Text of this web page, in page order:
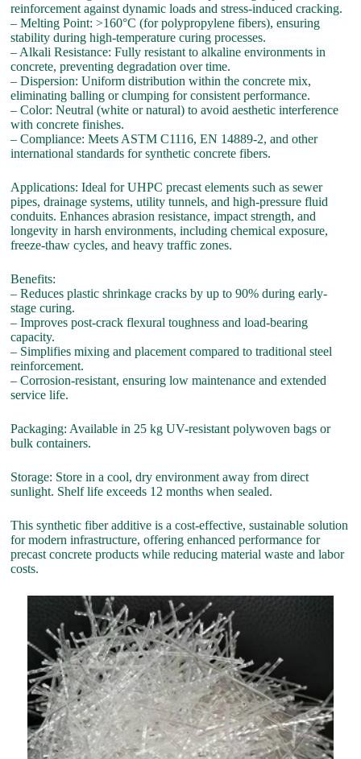
reinforcement against dynamic loads and stress-induced cracking.
– Melting Point: >160°C (for polypropylene fibers), ensuring
stability during high-temperature curing processes.
– Alkali Resistance: Fully resistant to alkaline environments in
concrete, preventing degradation over time.
– Dispersion: Uniform distribution within the concrete mix,
eliminating balling or clumping for consistent performance.
– Color: Neutral (white or natural) to avoid aesthetic interference
with concrete finishes.
– Compliance: Meets ASTM C1116, EN 14889-2, and other
international standards for synthetic concrete fibers.
Applications: Ideal for UHPC precast elements such as sewer
pipes, drainage systems, utility tunnels, and high-pressure fluid
conduits. Enhances abrasion resistance, impact strength, and
longevity in harsh environments, including chemical exposure,
freeze-thaw cycles, and heavy traffic zones.
Benefits:
– Reduces plastic shrinkage cracks by up to 90% during early-
stage curing.
– Improves post-crack flexural toughness and load-bearing
capacity.
– Simplifies mixing and placement compared to traditional steel
reinforcement.
– Corrosion-resistant, ensuring low maintenance and extended
service life.
Packaging: Available in 25 kg UV-resistant polywoven bags or
bulk containers.
Storage: Store in a cool, dry environment away from direct
sunlight. Shelf life exceeds 12 months when sealed.
This synthetic fiber additive is a cost-effective, sustainable solution
for modern infrastructure, offering enhanced performance for
precast concrete products while reducing material waste and labor
costs.